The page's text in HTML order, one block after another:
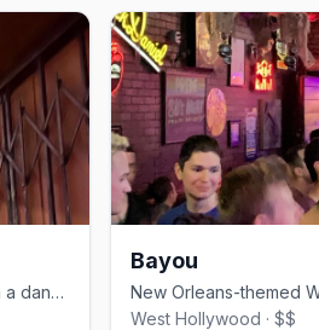
Silver Lake queer neighborhood bar with a dancey back room and DJs.
Bayou
West Hollywood · $$